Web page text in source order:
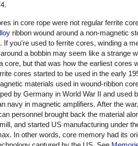
in core rope were not regular ferrite
ribbon wound around a non-magnetic
If you're used to ferrite cores, winding a
a bobbin may seem like a strange
core, but that was how the earliest cores
cores started to be used in the early
materials used in wound-ribbon
by Germany in World War II and used
navy in magnetic amplifiers. After the war,
personnel brought back the material
and started US manufacturing under
In other words, core memory had its